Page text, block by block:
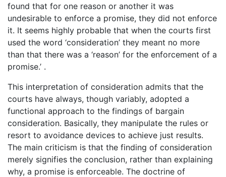
found that for one reason or another it was
undesirable to enforce a promise, they did not enforce
it. It seems highly probable that when the courts first
used the word ‘consideration’ they meant no more
than that there was a ‘reason’ for the enforcement of a
promise.’ .
This interpretation of consideration admits that the
courts have always, though variably, adopted a
functional approach to the findings of bargain
consideration. Basically, they manipulate the rules or
resort to avoidance devices to achieve just results.
The main criticism is that the finding of consideration
merely signifies the conclusion, rather than explaining
why, a promise is enforceable. The doctrine of